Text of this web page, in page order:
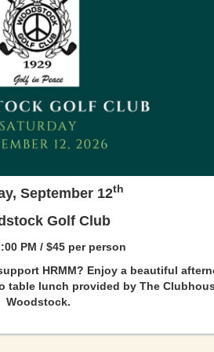
September 12th
Golf Club
PM / $45 per person
HRMM? Enjoy a beautiful
table lunch provided by The
Woodstock.